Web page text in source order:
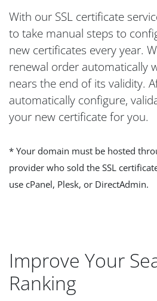
With our SSL certificate
to take manual steps to
new certificates every year.
renewal order automatically
nears the end of its validity.
automatically configure,
your new certificate for you.
* Your domain must be hosted
provider who sold the SSL
use cPanel, Plesk, or DirectAdmin.
Improve Your
Ranking